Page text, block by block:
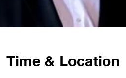
Time & Location